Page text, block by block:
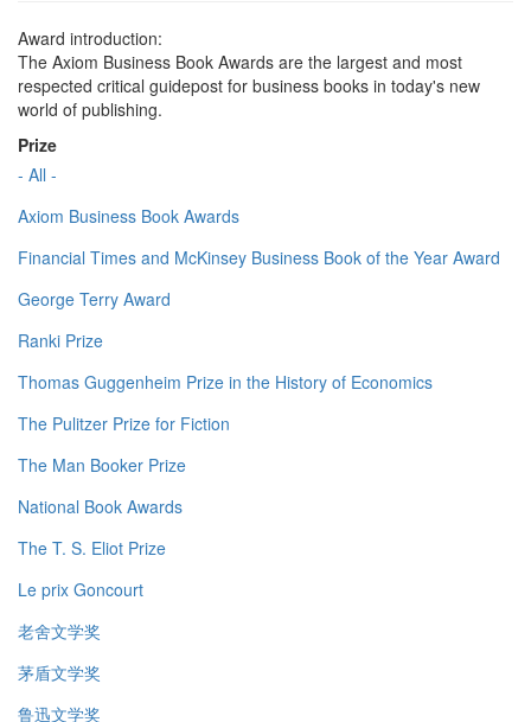
Award introduction:
The Axiom Business Book Awards are the largest and most
respected critical guidepost for business books in today's new
world of publishing.
Prize
- All -
Axiom Business Book Awards
Financial Times and McKinsey Business Book of the Year Award
George Terry Award
Ranki Prize
Thomas Guggenheim Prize in the History of Economics
The Pulitzer Prize for Fiction
The Man Booker Prize
National Book Awards
The T. S. Eliot Prize
Le prix Goncourt
老舍文学奖
茅盾文学奖
鲁迅文学奖